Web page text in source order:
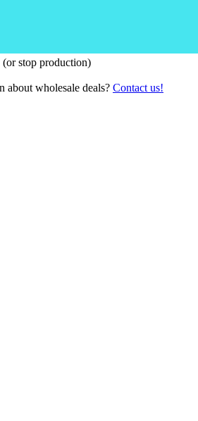
stop production)
about wholesale deals? Contact us!